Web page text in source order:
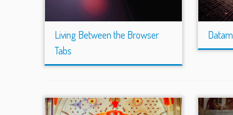
Living Between the Browser
Tabs